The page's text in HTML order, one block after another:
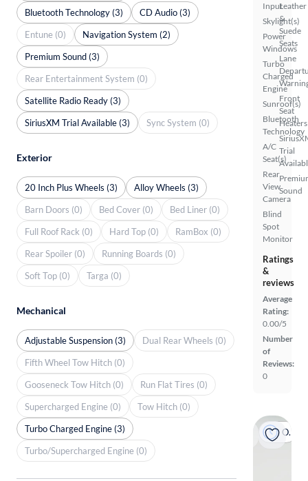
Input
Skylight(s)
Power
Windows
Turbo
Charged
Engine
Sunroof(s)
Bluetooth
Technology
A/C
Seat(s)
Rear
View
Camera
Blind
Spot
Monitor
Leather
&
Suede
Seats
Lane
Front
Seat
Heaters
Trial
Sound
Ratings
&
reviews
Average
Rating:
0.00/5
Number
of
Reviews:
0
On hold
Bluetooth Technology (3)
CD Audio (3)
Entune (0)
Navigation System (2)
Premium Sound (3)
Rear Entertainment System (0)
Satellite Radio Ready (3)
SiriusXM Trial Available (3)
Sync System (0)
Exterior
20 Inch Plus Wheels (3)
Alloy Wheels (3)
Barn Doors (0)
Bed Cover (0)
Bed Liner (0)
Full Roof Rack (0)
Hard Top (0)
RamBox (0)
Rear Spoiler (0)
Running Boards (0)
Soft Top (0)
Targa (0)
Mechanical
Adjustable Suspension (3)
Dual Rear Wheels (0)
Fifth Wheel Tow Hitch (0)
Gooseneck Tow Hitch (0)
Run Flat Tires (0)
Supercharged Engine (0)
Tow Hitch (0)
Turbo Charged Engine (3)
Turbo/Supercharged Engine (0)